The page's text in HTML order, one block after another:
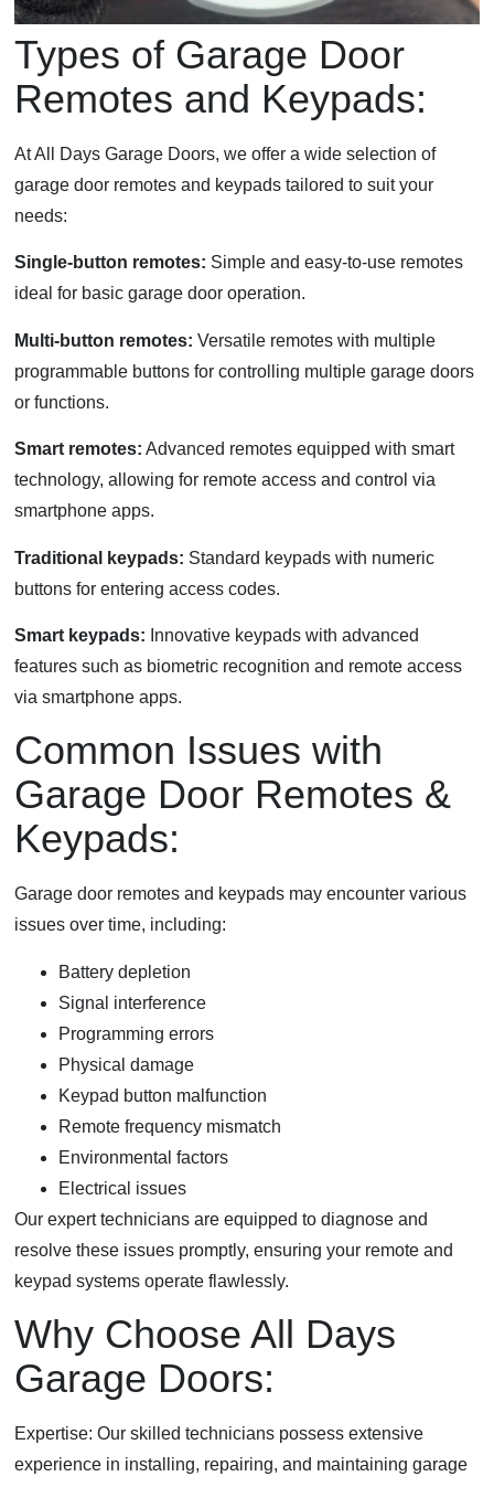
Types of Garage Door
Remotes and Keypads:
At All Days Garage Doors, we offer a wide selection of
garage door remotes and keypads tailored to suit your
needs:
Single-button remotes: Simple and easy-to-use remotes
ideal for basic garage door operation.
Multi-button remotes: Versatile remotes with multiple
programmable buttons for controlling multiple garage doors
or functions.
Smart remotes: Advanced remotes equipped with smart
technology, allowing for remote access and control via
smartphone apps.
Traditional keypads: Standard keypads with numeric
buttons for entering access codes.
Smart keypads: Innovative keypads with advanced
features such as biometric recognition and remote access
via smartphone apps.
Common Issues with
Garage Door Remotes &
Keypads:
Garage door remotes and keypads may encounter various
issues over time, including:
Battery depletion
Signal interference
Programming errors
Physical damage
Keypad button malfunction
Remote frequency mismatch
Environmental factors
Electrical issues
Our expert technicians are equipped to diagnose and
resolve these issues promptly, ensuring your remote and
keypad systems operate flawlessly.
Why Choose All Days
Garage Doors:
Expertise: Our skilled technicians possess extensive
experience in installing, repairing, and maintaining garage